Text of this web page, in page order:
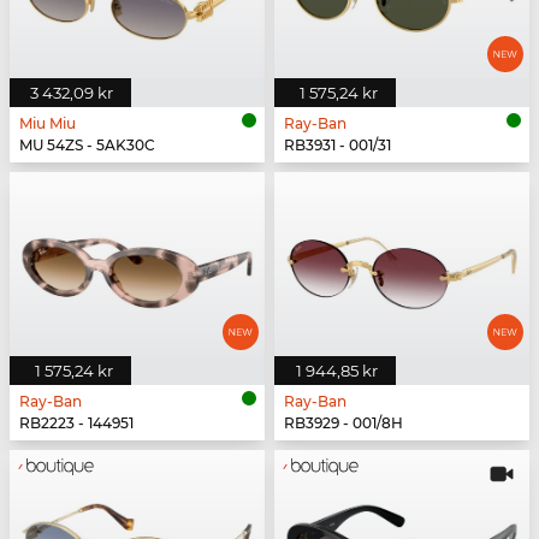
3 432,09 kr
Miu Miu
MU 54ZS - 5AK30C
1 575,24 kr
Ray-Ban
RB3931 - 001/31
1 575,24 kr
Ray-Ban
RB2223 - 144951
1 944,85 kr
Ray-Ban
RB3929 - 001/8H